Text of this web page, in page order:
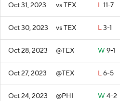
Oct 31, 2023 vs TEX L11-7
Oct 30, 2023 vs TEX L3-1
Oct 28, 2023 @TEX W 9-1
Oct 27, 2023 @TEX L6-5
Oct 24, 2023 @PHI W 4-2